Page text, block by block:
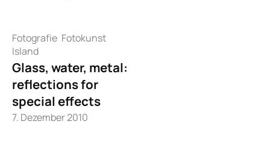
Fotografie Fotokunst
Island
Glass, water, metal:
reflections for
special effects
7. Dezember 2010